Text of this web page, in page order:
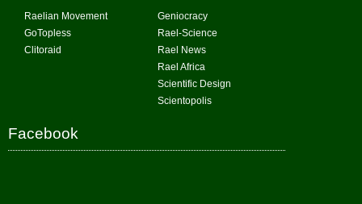
Raelian Movement
GoTopless
Clitoraid
Geniocracy
Rael-Science
Rael News
Rael Africa
Scientific Design
Scientopolis
Facebook